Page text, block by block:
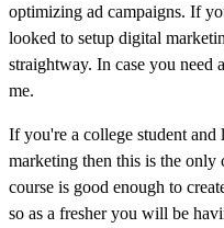
optimizing ad campaigns. If
looked to setup digital
straightway. In case you need
me.
If you're a college student
marketing then this is the only
course is good enough to
so as a fresher you will be